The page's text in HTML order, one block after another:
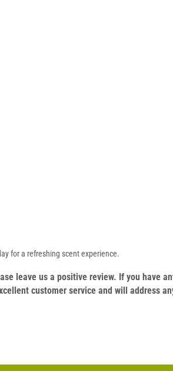
for a refreshing scent experience.
leave us a positive review. If you have
customer service and will address